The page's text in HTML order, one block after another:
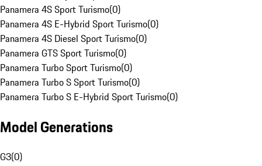
Panamera 4S Sport Turismo(0)
Panamera 4S E-Hybrid Sport Turismo(0)
Panamera 4S Diesel Sport Turismo(0)
Panamera GTS Sport Turismo(0)
Panamera Turbo Sport Turismo(0)
Panamera Turbo S Sport Turismo(0)
Panamera Turbo S E-Hybrid Sport Turismo(0)
Model Generations
G3(0)